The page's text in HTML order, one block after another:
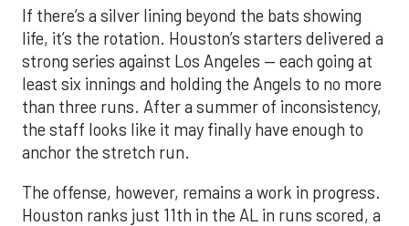
If there’s a silver lining beyond the bats showing
life, it’s the rotation. Houston’s starters delivered a
strong series against Los Angeles — each going at
least six innings and holding the Angels to no more
than three runs. After a summer of inconsistency,
the staff looks like it may finally have enough to
anchor the stretch run.
The offense, however, remains a work in progress.
Houston ranks just 11th in the AL in runs scored, a